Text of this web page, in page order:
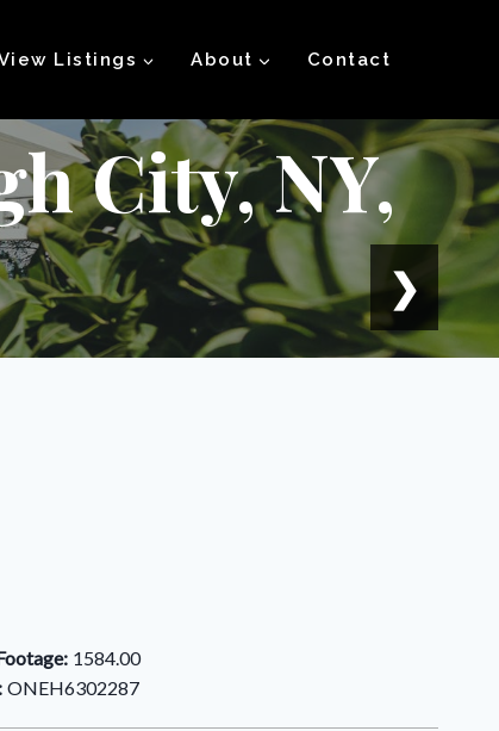
Listings About Contact
City, NY,
❯
1584.00
ONEH6302287